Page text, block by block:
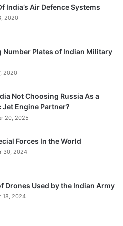
India’s Air Defence Systems
2020
Number Plates of Indian Military
2020
Not Choosing Russia As a
Jet Engine Partner?
20, 2025
Forces In the World
30, 2024
Drones Used by the Indian Army
18, 2024